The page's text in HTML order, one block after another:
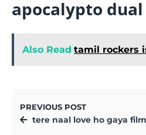
apocalypto
Also Read tamil rockers
PREVIOUS POST
tere naal love ho gaya